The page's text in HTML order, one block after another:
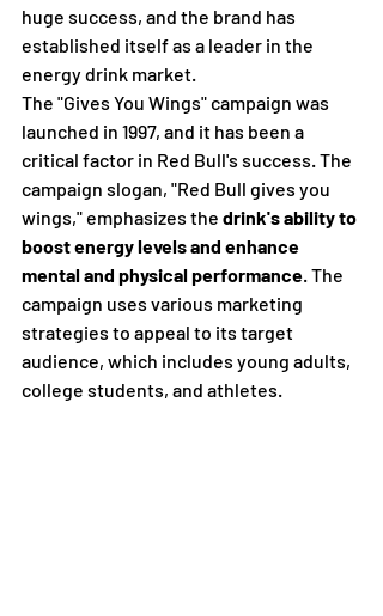
huge success, and the brand has
established itself as a leader in the
energy drink market.
The "Gives You Wings" campaign was
launched in 1997, and it has been a
critical factor in Red Bull's success. The
campaign slogan, "Red Bull gives you
wings," emphasizes the drink's ability to
boost energy levels and enhance
mental and physical performance. The
campaign uses various marketing
strategies to appeal to its target
audience, which includes young adults,
college students, and athletes.